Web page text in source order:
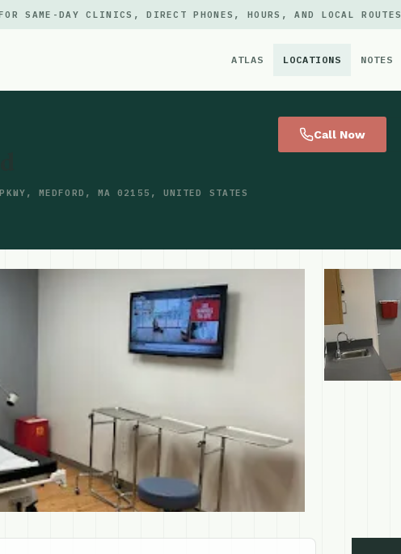
SAME-DAY CLINICS, DIRECT PHONES, HOURS, AND LOCAL ROUTES
ATLAS LOCATIONS NOTES
MEDFORD, MA 02155, UNITED STATES
Call Now